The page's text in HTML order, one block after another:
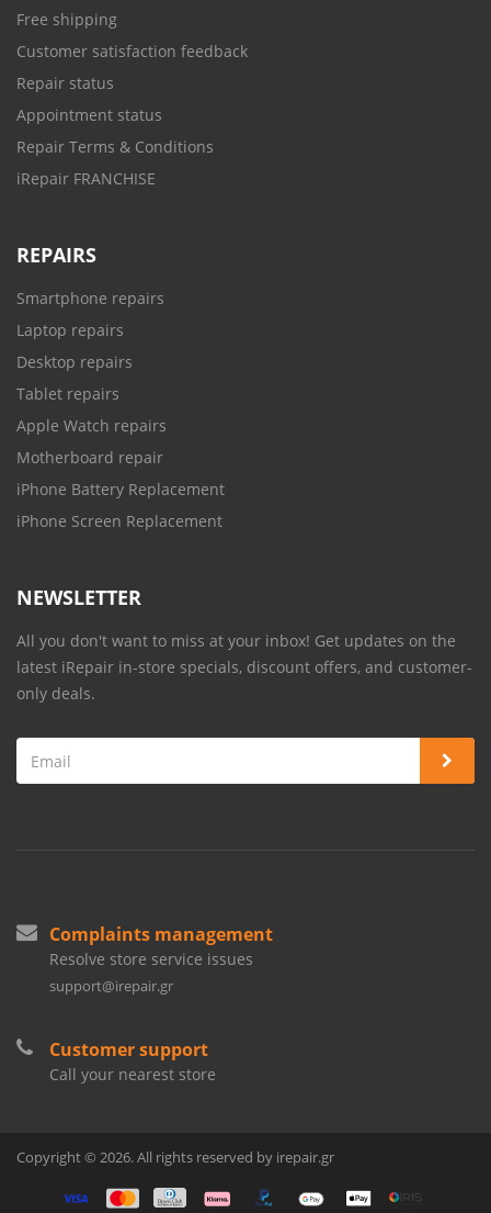
Free shipping
Customer satisfaction feedback
Repair status
Appointment status
Repair Terms & Conditions
iRepair FRANCHISE
REPAIRS
Smartphone repairs
Laptop repairs
Desktop repairs
Tablet repairs
Apple Watch repairs
Motherboard repair
iPhone Battery Replacement
iPhone Screen Replacement
NEWSLETTER
All you don't want to miss at your inbox! Get updates on the
latest iRepair in-store specials, discount offers, and customer-
only deals.
Complaints management
Resolve store service issues
support@irepair.gr
Customer support
Call your nearest store
Copyright © 2026. All rights reserved by irepair.gr